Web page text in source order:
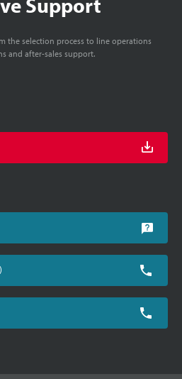
the selection process to line operations
and after-sales support.